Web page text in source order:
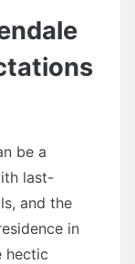
be a
last-
and the
in
hectic